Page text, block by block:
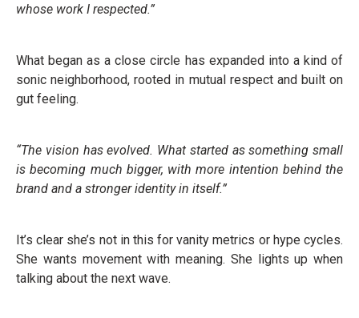
whose work I respected.”
What began as a close circle has expanded into a kind of
sonic neighborhood, rooted in mutual respect and built on
gut feeling.
“The vision has evolved. What started as something small
is becoming much bigger, with more intention behind the
brand and a stronger identity in itself.”
It’s clear she’s not in this for vanity metrics or hype cycles.
She wants movement with meaning. She lights up when
talking about the next wave.